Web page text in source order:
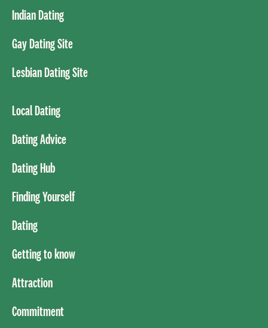
Indian Dating
Gay Dating Site
Lesbian Dating Site
Local Dating
Dating Advice
Dating Hub
Finding Yourself
Dating
Getting to know
Attraction
Commitment